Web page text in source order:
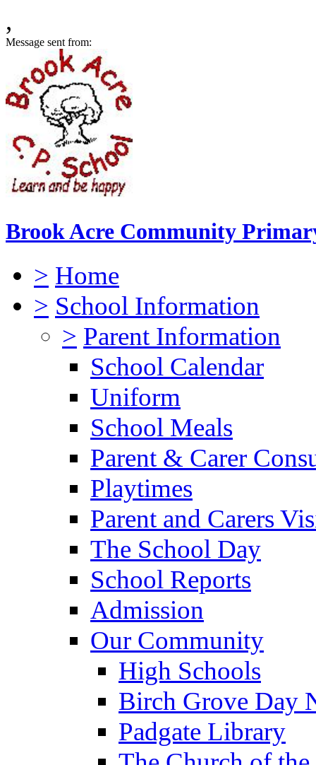
,
Message sent from:
Brook Acre Community
> Home
> School Information
> Parent Information
School Calendar
Uniform
School Meals
Parent & Carer
Playtimes
Parent and Carers
The School Day
School Reports
Admission
Our Community
High Schools
Birch Grove Day
Padgate Library